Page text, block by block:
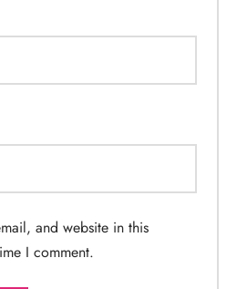
and website in this
I comment.